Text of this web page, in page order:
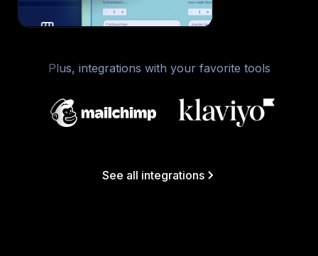
Plus, integrations with your favorite tools
See all integrations